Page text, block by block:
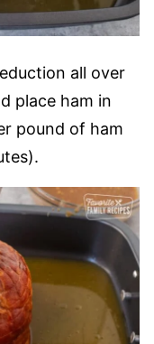
all over
place ham in
pound of ham